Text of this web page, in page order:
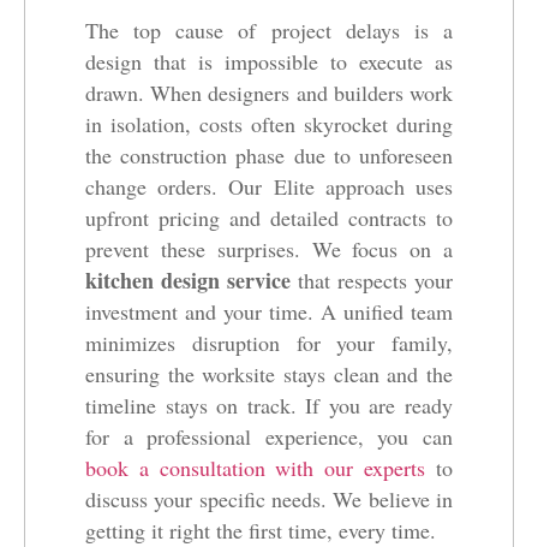
The top cause of project delays is a
design that is impossible to execute as
drawn. When designers and builders work
in isolation, costs often skyrocket during
the construction phase due to unforeseen
change orders. Our Elite approach uses
upfront pricing and detailed contracts to
prevent these surprises. We focus on a
kitchen design service that respects your
investment and your time. A unified team
minimizes disruption for your family,
ensuring the worksite stays clean and the
timeline stays on track. If you are ready
for a professional experience, you can
book a consultation with our experts to
discuss your specific needs. We believe in
getting it right the first time, every time.